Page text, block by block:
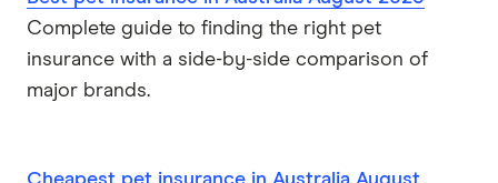
Complete guide to finding the right pet
insurance with a side-by-side comparison of
major brands.